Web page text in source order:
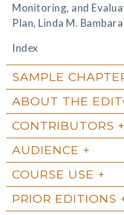
Monitoring, and
Plan, Linda M.
Index
SAMPLE
ABOUT THE
CONTRIBUTORS
AUDIENCE
COURSE USE
PRIOR EDITIONS